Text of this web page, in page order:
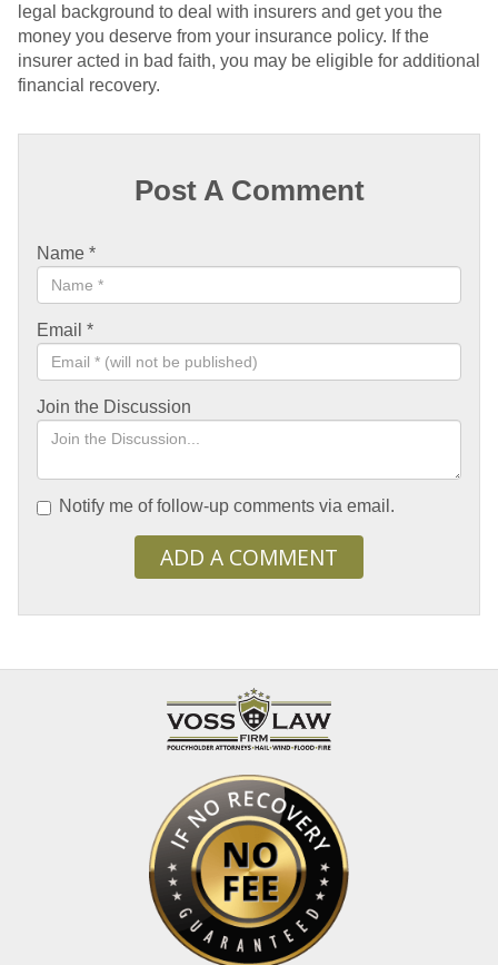
legal background to deal with insurers and get you the
money you deserve from your insurance policy. If the
insurer acted in bad faith, you may be eligible for additional
financial recovery.
Post A Comment
Name *
Email *
Join the Discussion
Notify me of follow-up comments via email.
ADD A COMMENT